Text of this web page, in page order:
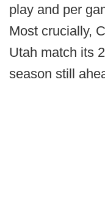
play and per
Most crucially,
Utah match its
season still